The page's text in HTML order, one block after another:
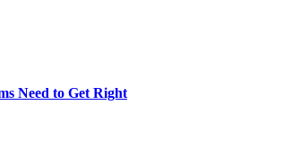
Need to Get Right